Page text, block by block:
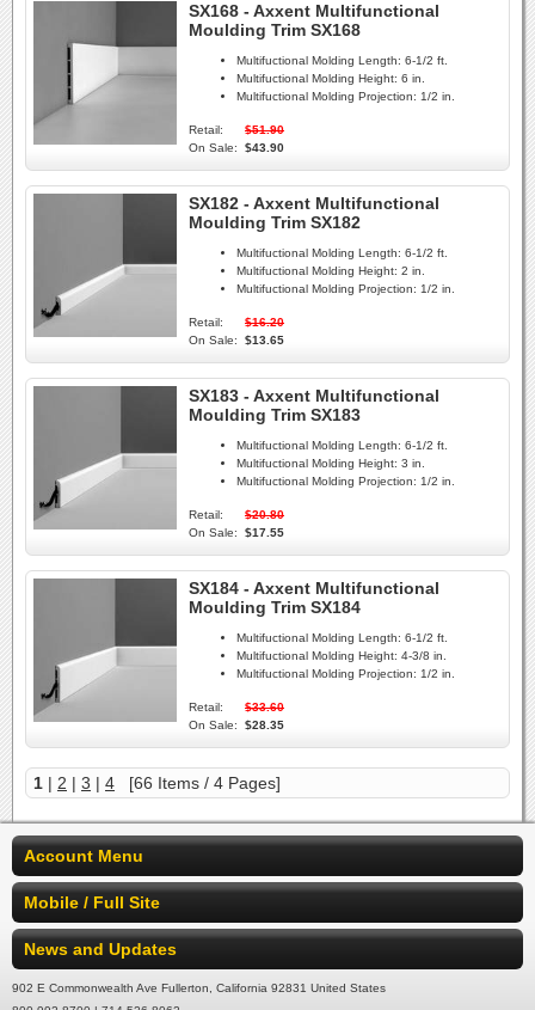
SX168 - Axxent Multifunctional
Moulding Trim SX168
Multifuctional Molding Length: 6-1/2 ft.
Multifuctional Molding Height: 6 in.
Multifuctional Molding Projection: 1/2 in.
Retail:
$51.90
On Sale:
$43.90
SX182 - Axxent Multifunctional
Moulding Trim SX182
Multifuctional Molding Length: 6-1/2 ft.
Multifuctional Molding Height: 2 in.
Multifuctional Molding Projection: 1/2 in.
Retail:
$16.20
On Sale:
$13.65
SX183 - Axxent Multifunctional
Moulding Trim SX183
Multifuctional Molding Length: 6-1/2 ft.
Multifuctional Molding Height: 3 in.
Multifuctional Molding Projection: 1/2 in.
Retail:
$20.80
On Sale:
$17.55
SX184 - Axxent Multifunctional
Moulding Trim SX184
Multifuctional Molding Length: 6-1/2 ft.
Multifuctional Molding Height: 4-3/8 in.
Multifuctional Molding Projection: 1/2 in.
Retail:
$33.60
On Sale:
$28.35
1 | 2 | 3 | 4 [66 Items / 4 Pages]
Account Menu
Mobile / Full Site
News and Updates
902 E Commonwealth Ave Fullerton, California 92831 United States